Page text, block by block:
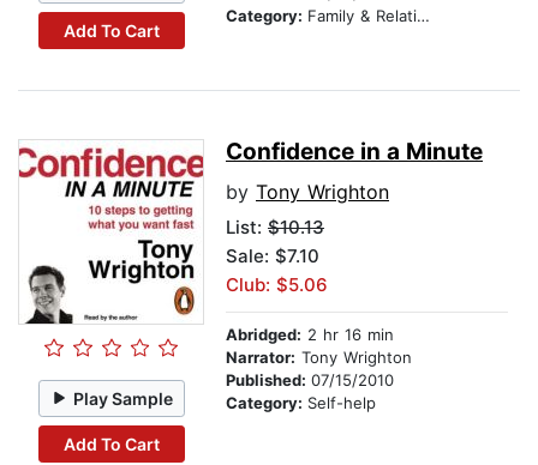
Add To Cart
Category: Family & Relationships
Play Sample
Add To Cart
Confidence in a Minute
by Tony Wrighton
List: $10.13
Sale: $7.10
Club: $5.06
Abridged: 2 hr 16 min
Narrator: Tony Wrighton
Published: 07/15/2010
Category: Self-help